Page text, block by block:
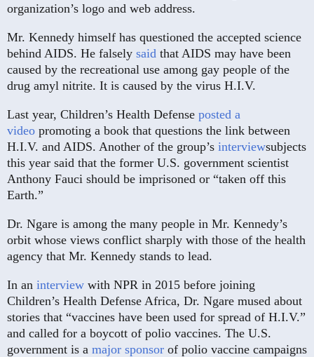
organization’s logo and web address.
Mr. Kennedy himself has questioned the accepted science
behind AIDS. He falsely said that AIDS may have been
caused by the recreational use among gay people of the
drug amyl nitrite. It is caused by the virus H.I.V.
Last year, Children’s Health Defense posted a
video promoting a book that questions the link between
H.I.V. and AIDS. Another of the group’s interviewsubjects
this year said that the former U.S. government scientist
Anthony Fauci should be imprisoned or “taken off this
Earth.”
Dr. Ngare is among the many people in Mr. Kennedy’s
orbit whose views conflict sharply with those of the health
agency that Mr. Kennedy stands to lead.
In an interview with NPR in 2015 before joining
Children’s Health Defense Africa, Dr. Ngare mused about
stories that “vaccines have been used for spread of H.I.V.”
and called for a boycott of polio vaccines. The U.S.
government is a major sponsor of polio vaccine campaigns